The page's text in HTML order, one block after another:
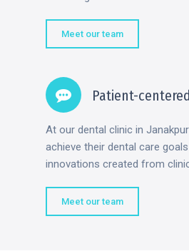
Meet our team
Patient-
At our dental clinic in
achieve their dental care
innovations created from
Meet our team